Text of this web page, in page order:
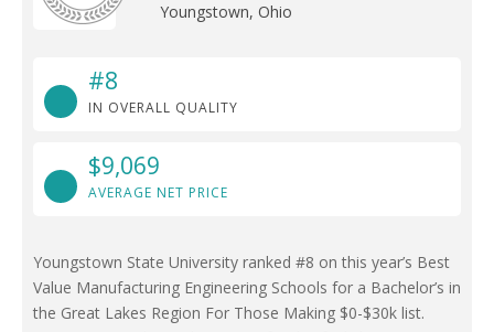
Youngstown, Ohio
#8
IN OVERALL QUALITY
$9,069
AVERAGE NET PRICE
Youngstown State University ranked #8 on this year’s Best
Value Manufacturing Engineering Schools for a Bachelor’s in
the Great Lakes Region For Those Making $0-$30k list.